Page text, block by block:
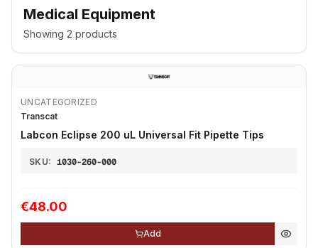
Medical Equipment
Showing 2 products
UNCATEGORIZED
Transcat
Labcon Eclipse 200 uL Universal Fit Pipette Tips
SKU: 1030-260-000
€48.00
Add